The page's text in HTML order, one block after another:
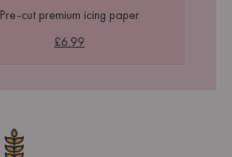
Pre-cut premium icing paper
£6.99